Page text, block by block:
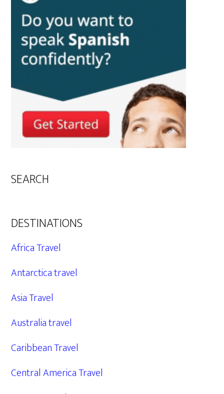
SEARCH
DESTINATIONS
Africa Travel
Antarctica travel
Asia Travel
Australia travel
Caribbean Travel
Central America Travel